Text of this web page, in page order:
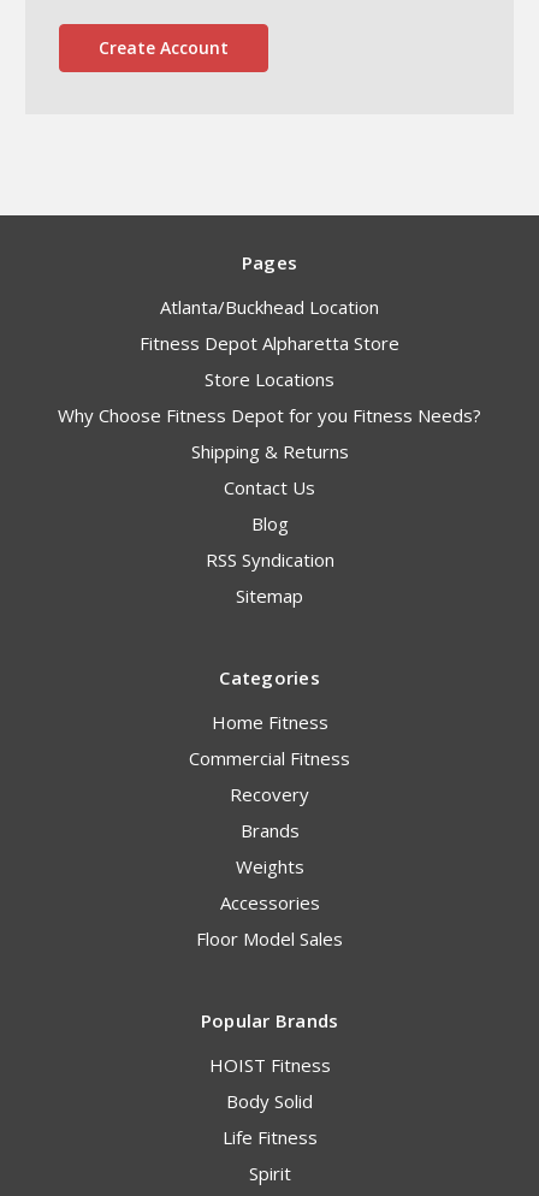
Create Account
Pages
Atlanta/Buckhead Location
Fitness Depot Alpharetta Store
Store Locations
Why Choose Fitness Depot for you Fitness Needs?
Shipping & Returns
Contact Us
Blog
RSS Syndication
Sitemap
Categories
Home Fitness
Commercial Fitness
Recovery
Brands
Weights
Accessories
Floor Model Sales
Popular Brands
HOIST Fitness
Body Solid
Life Fitness
Spirit